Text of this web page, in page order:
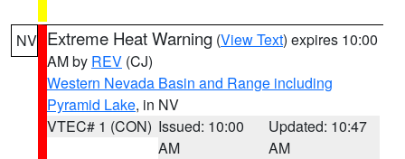
NV Extreme Heat Warning (View Text) expires 10:00
AM by REV (CJ)
Western Nevada Basin and Range including
Pyramid Lake, in NV
VTEC# 1 (CON) Issued: 10:00
AM
Updated: 10:47
AM